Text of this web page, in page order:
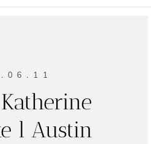
l Austin